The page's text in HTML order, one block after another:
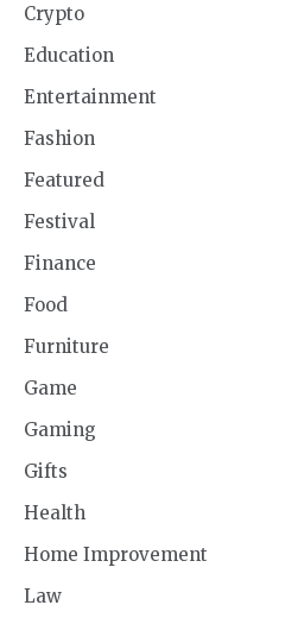
Crypto
Education
Entertainment
Fashion
Featured
Festival
Finance
Food
Furniture
Game
Gaming
Gifts
Health
Home Improvement
Law